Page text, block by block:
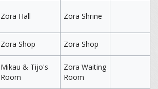
Zora Hall Zora Shrine
Zora Shop Zora Shop
Mikau & Tijo's
Room
Zora Waiting
Room